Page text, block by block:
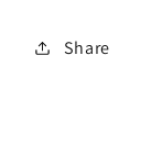
Share